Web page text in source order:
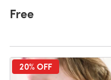
Free
20% OFF